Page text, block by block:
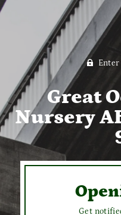
Enter
Great
Nursery
Get